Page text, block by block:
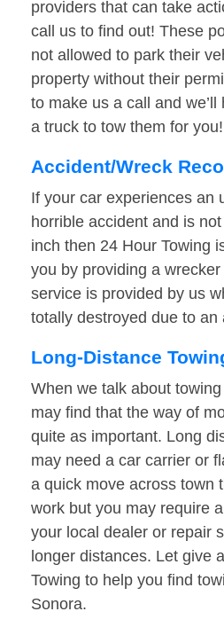
providers that can take
call us to find out! These
not allowed to park their
property without their
to make us a call and
a truck to tow them for you!
Accident/Wreck
If your car experiences an
horrible accident and is
inch then 24 Hour Towing
you by providing a
service is provided by us
totally destroyed due to an
Long-Distance
When we talk about
may find that the way of
quite as important. Long
may need a car carrier or
a quick move across town
work but you may require
your local dealer or repair
longer distances. Let give
Towing to help you find
Sonora.